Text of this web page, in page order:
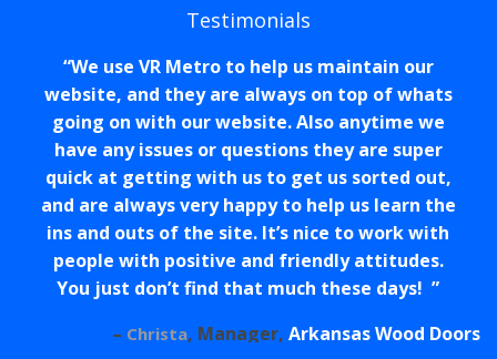
Testimonials
We use VR Metro to help us maintain our
website, and they are always on top of whats
going on with our website. Also anytime we
have any issues or questions they are super
quick at getting with us to get us sorted out,
and are always very happy to help us learn the
ins and outs of the site. It’s nice to work with
people with positive and friendly attitudes.
You just don’t find that much these days!
Christa Manager Arkansas Wood Doors